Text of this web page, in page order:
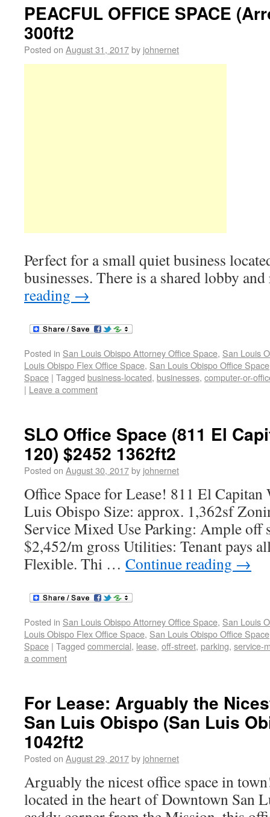
PEACFUL OFFICE SPACE
300ft2
Posted on August 31, 2017by johnernet
Perfect for a small quiet business
businesses. There is a shared lobby
reading →
Posted in San Louis Obispo Attorney Office Space, San Louis
Louis Obispo Flex Office Space, San Louis Obispo Office Space
Space | Tagged business-located, businesses, computer-or-
| Leave a comment
SLO Office Space (811 El
120) $2452 1362ft2
Posted on August 30, 2017by johnernet
Office Space for Lease! 811 El Capitan
Luis Obispo Size: approx. 1,362sf
Service Mixed Use Parking: Ample off
$2,452/m gross Utilities: Tenant pays
Flexible. Thi … Continue reading →
Posted in San Louis Obispo Attorney Office Space, San Louis
Louis Obispo Flex Office Space, San Louis Obispo Office Space
Space | Tagged commercial, lease, off-street, parking, service-
a comment
For Lease: Arguably the
San Luis Obispo (San Luis
1042ft2
Posted on August 29, 2017by johnernet
Arguably the nicest office space in
located in the heart of Downtown San